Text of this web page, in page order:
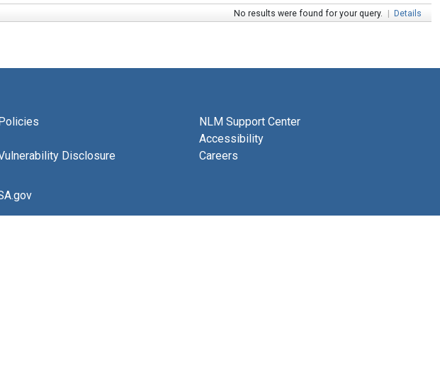
No results were found for your query. | Details
Disclosure
NLM Support Center
Accessibility
Careers